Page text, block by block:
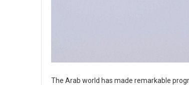
The Arab world has made remarkable